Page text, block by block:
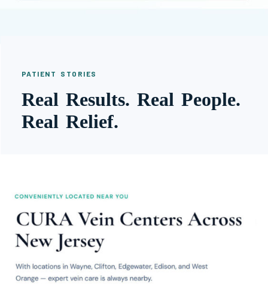
PATIENT STORIES
Real Results. Real People.
Real Relief.